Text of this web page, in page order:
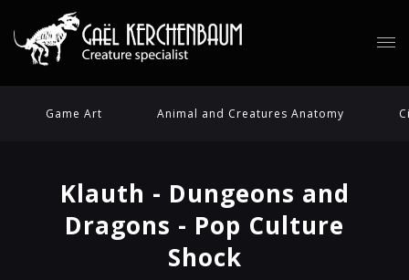
Game Art Animal and Creatures Anatomy
Klauth - Dungeons and
Dragons - Pop Culture
Shock